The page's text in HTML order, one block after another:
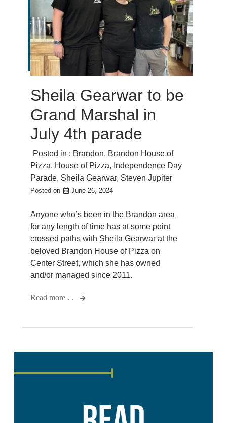
Sheila Gearwar to be
Grand Marshal in
July 4th parade
Posted in : Brandon, Brandon House of
Pizza, House of Pizza, Independence Day
Parade, Sheila Gearwar, Steven Jupiter
Posted on June 26, 2024
Anyone who’s been in the Brandon area
for any length of time has at some point
crossed paths with Sheila Gearwar at the
beloved Brandon House of Pizza on
Center Street, which she has owned
and/or managed since 2011.
Read more . .